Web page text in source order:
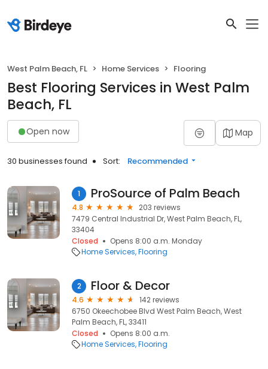
West Palm Beach, FL Home Services Flooring
Best Flooring Services in West Palm
Beach, FL
Open now Map
30 businesses found Sort: Recommended
1 ProSource of Palm Beach
4.8
203 reviews
7479 Central Industrial Dr, West Palm Beach, FL,
33404
Closed
Opens 8:00 a.m. Monday
Home Services Flooring
2 Floor & Decor
4.6
142 reviews
6750 Okeechobee Blvd West Palm Beach, West
Palm Beach, FL, 33411
Closed
Opens 8:00 a.m.
Home Services Flooring